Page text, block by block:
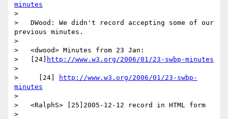
minutes
>
>   DWood: We didn't record accepting some of our
previous minutes.
>
>   <dwood> Minutes from 23 Jan:
>   [24]
http://www.w3.org/2006/01/23-swbp-minutes
>
>     [24]
http://www.w3.org/2006/01/23-swbp-
minutes
>
>   <RalphS> [25]2005-12-12 record in HTML form
>